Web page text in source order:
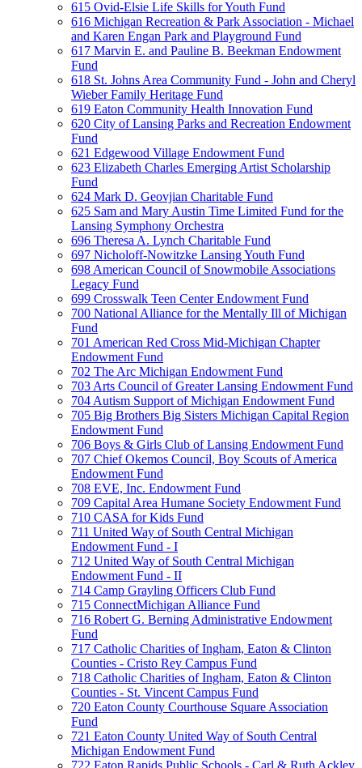
615 Ovid-Elsie Life Skills for Youth Fund
616 Michigan Recreation & Park Association - Michael
and Karen Engan Park and Playground Fund
617 Marvin E. and Pauline B. Beekman Endowment
Fund
618 St. Johns Area Community Fund - John and Cheryl
Wieber Family Heritage Fund
619 Eaton Community Health Innovation Fund
620 City of Lansing Parks and Recreation Endowment
Fund
621 Edgewood Village Endowment Fund
623 Elizabeth Charles Emerging Artist Scholarship
Fund
624 Mark D. Geovjian Charitable Fund
625 Sam and Mary Austin Time Limited Fund for the
Lansing Symphony Orchestra
696 Theresa A. Lynch Charitable Fund
697 Nicholoff-Nowitzke Lansing Youth Fund
698 American Council of Snowmobile Associations
Legacy Fund
699 Crosswalk Teen Center Endowment Fund
700 National Alliance for the Mentally Ill of Michigan
Fund
701 American Red Cross Mid-Michigan Chapter
Endowment Fund
702 The Arc Michigan Endowment Fund
703 Arts Council of Greater Lansing Endowment Fund
704 Autism Support of Michigan Endowment Fund
705 Big Brothers Big Sisters Michigan Capital Region
Endowment Fund
706 Boys & Girls Club of Lansing Endowment Fund
707 Chief Okemos Council, Boy Scouts of America
Endowment Fund
708 EVE, Inc. Endowment Fund
709 Capital Area Humane Society Endowment Fund
710 CASA for Kids Fund
711 United Way of South Central Michigan
Endowment Fund - I
712 United Way of South Central Michigan
Endowment Fund - II
714 Camp Grayling Officers Club Fund
715 ConnectMichigan Alliance Fund
716 Robert G. Berning Administrative Endowment
Fund
717 Catholic Charities of Ingham, Eaton & Clinton
Counties - Cristo Rey Campus Fund
718 Catholic Charities of Ingham, Eaton & Clinton
Counties - St. Vincent Campus Fund
720 Eaton County Courthouse Square Association
Fund
721 Eaton County United Way of South Central
Michigan Endowment Fund
722 Eaton Rapids Public Schools - Carl & Ruth Ackley